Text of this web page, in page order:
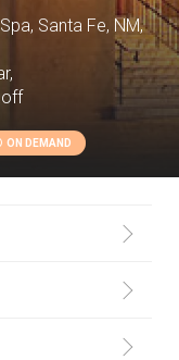
Santa Fe, NM,
ON DEMAND